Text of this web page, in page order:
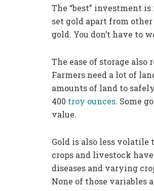
The “best” investment
set gold apart from
gold. You don’t have to
The ease of storage
Farmers need a lot of
amounts of land to
400 troy ounces. Some
value.
Gold is also less
crops and livestock
diseases and varying
None of those variables